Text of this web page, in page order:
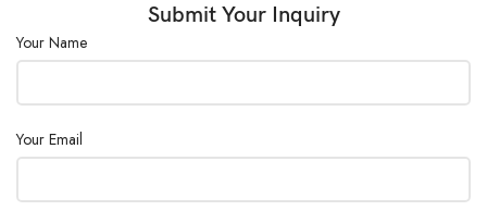
Consumption
(W) :
Supply :
Submit Your Inquiry
Your Name
Your Email